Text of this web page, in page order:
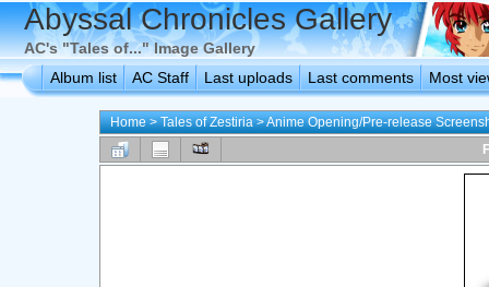
Abyssal Chronicles Gallery
AC's "Tales of..." Image Gallery
Album list
AC Staff Last uploads Last comments Most
Home>Tales of Zestiria>Anime Opening/Pre-release